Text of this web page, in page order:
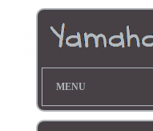
MENU